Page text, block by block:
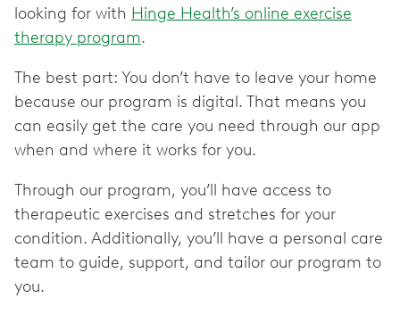
looking for with Hinge Health’s online exercise
therapy program.
The best part: You don’t have to leave your home
because our program is digital. That means you
can easily get the care you need through our app
when and where it works for you.
Through our program, you’ll have access to
therapeutic exercises and stretches for your
condition. Additionally, you’ll have a personal care
team to guide, support, and tailor our program to
you.